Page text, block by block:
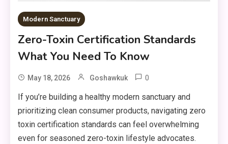
Modern Sanctuary
Zero-Toxin Certification Standards
What You Need To Know
May 18, 2026 Goshawkuk 0
If you’re building a healthy modern sanctuary and
prioritizing clean consumer products, navigating zero
toxin certification standards can feel overwhelming
even for seasoned zero-toxin lifestyle advocates.